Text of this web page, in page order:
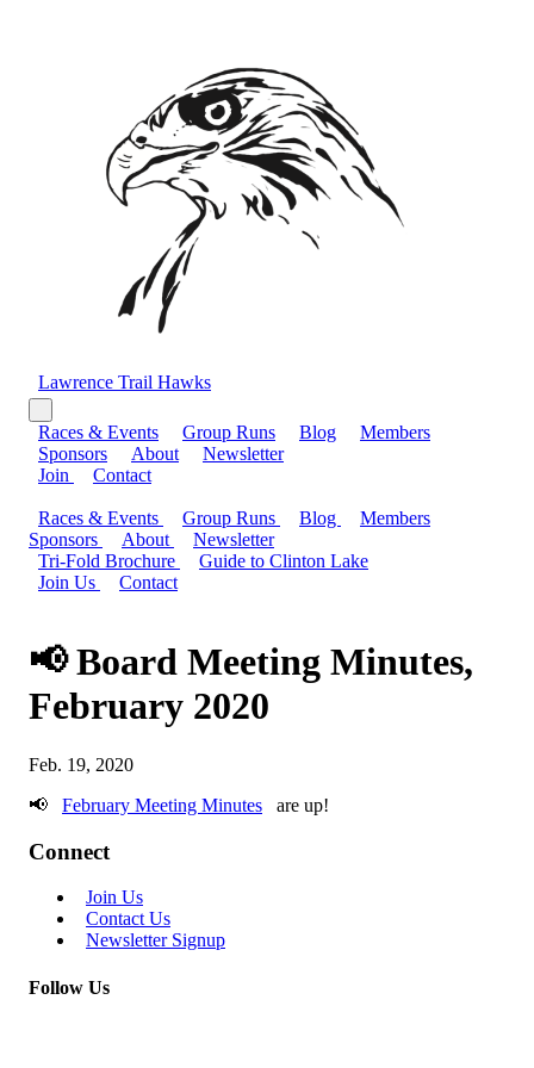
Lawrence Trail Hawks
Races & Events Group Runs Blog
Members
Sponsors
About
Newsletter
Join
Contact
Races & Events Group Runs Blog
Members
Sponsors
About
Newsletter
Tri-Fold Brochure
Guide to Clinton Lake
Join Us
Contact
📢 Board Meeting Minutes,
February 2020
Feb. 19, 2020
📢
February Meeting Minutes are up!
Connect
Join Us
Contact Us
Newsletter Signup
Follow Us